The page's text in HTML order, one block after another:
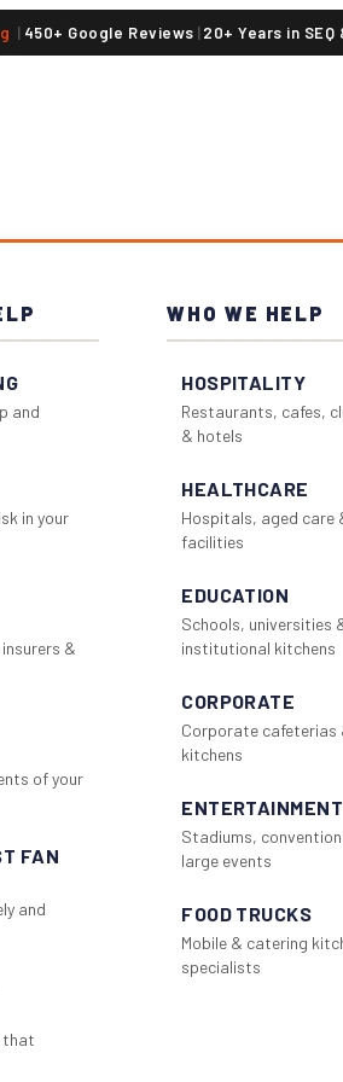
| 450+ Google Reviews |20+ Years in
and
in your
&
of your
FAN
and
that
WHO WE HELP
HOSPITALITY
Restaurants, cafes,
& hotels
HEALTHCARE
Hospitals, aged care
facilities
EDUCATION
Schools, universities
institutional kitchens
CORPORATE
Corporate
kitchens
Stadiums,
large events
FOOD TRUCKS
Mobile & catering
specialists